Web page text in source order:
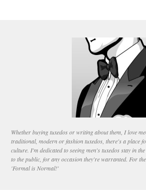
Whether buying tuxedos or writing about them, I love
traditional, modern or fashion tuxedos, there's a place
culture. I'm dedicated to seeing men's tuxedos stay in
to the public, for any occasion they're warranted. For
'Formal is Normal!'